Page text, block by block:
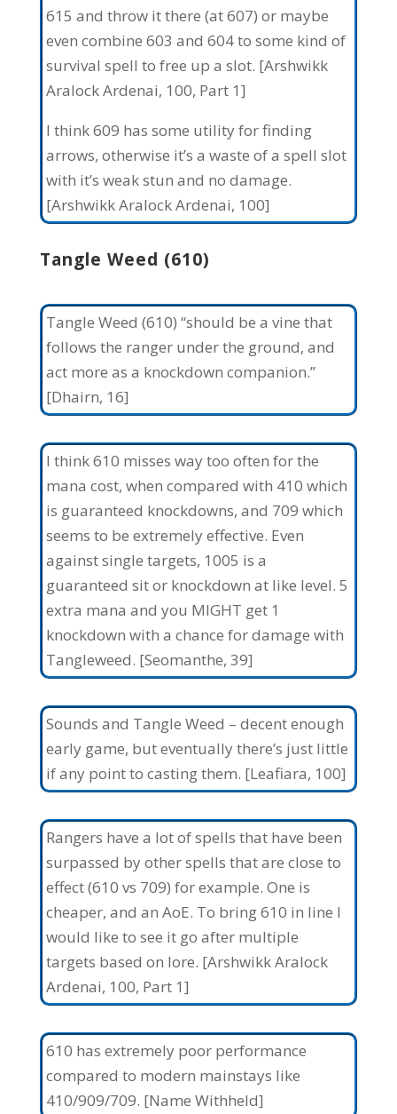
615 and throw it there (at 607) or maybe
even combine 603 and 604 to some kind of
survival spell to free up a slot. [Arshwikk
Aralock Ardenai, 100, Part 1]
I think 609 has some utility for finding
arrows, otherwise it’s a waste of a spell slot
with it’s weak stun and no damage.
[Arshwikk Aralock Ardenai, 100]
Tangle Weed (610)
Tangle Weed (610) “should be a vine that
follows the ranger under the ground, and
act more as a knockdown companion.”
[Dhairn, 16]
I think 610 misses way too often for the
mana cost, when compared with 410 which
is guaranteed knockdowns, and 709 which
seems to be extremely effective. Even
against single targets, 1005 is a
guaranteed sit or knockdown at like level. 5
extra mana and you MIGHT get 1
knockdown with a chance for damage with
Tangleweed. [Seomanthe, 39]
Sounds and Tangle Weed – decent enough
early game, but eventually there’s just little
if any point to casting them. [Leafiara, 100]
Rangers have a lot of spells that have been
surpassed by other spells that are close to
effect (610 vs 709) for example. One is
cheaper, and an AoE. To bring 610 in line I
would like to see it go after multiple
targets based on lore. [Arshwikk Aralock
Ardenai, 100, Part 1]
610 has extremely poor performance
compared to modern mainstays like
410/909/709. [Name Withheld]